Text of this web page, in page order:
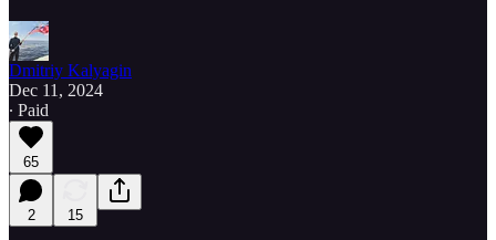
Dmitriy Kalyagin
Dec 11, 2024
∙ Paid
65
2 15